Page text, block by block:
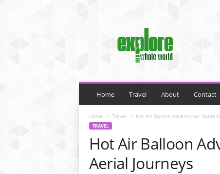
Home Travel About Contact
Home Travel Hot Air Balloon Adventures: Guide
TRAVEL
Hot Air Balloon
Aerial Journeys